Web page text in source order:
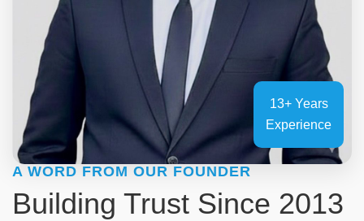
13+ Years
Experience
A WORD FROM OUR FOUNDER
Building Trust Since 2013